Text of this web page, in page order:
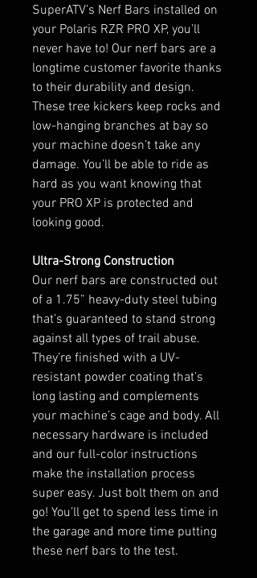
SuperATV’s Nerf Bars installed on
your Polaris RZR PRO XP, you’ll
never have to! Our nerf bars are a
longtime customer favorite thanks
to their durability and design.
These tree kickers keep rocks and
low-hanging branches at bay so
your machine doesn’t take any
damage. You’ll be able to ride as
hard as you want knowing that
your PRO XP is protected and
looking good.
Ultra-Strong Construction
Our nerf bars are constructed out
of a 1.75” heavy-duty steel tubing
that’s guaranteed to stand strong
against all types of trail abuse.
They’re finished with a UV-
resistant powder coating that’s
long lasting and complements
your machine’s cage and body. All
necessary hardware is included
and our full-color instructions
make the installation process
super easy. Just bolt them on and
go! You’ll get to spend less time in
the garage and more time putting
these nerf bars to the test.